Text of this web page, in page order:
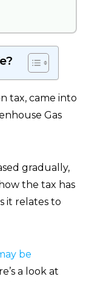
tax, came into
Gas
gradually,
the tax has
it relates to
be
a look at